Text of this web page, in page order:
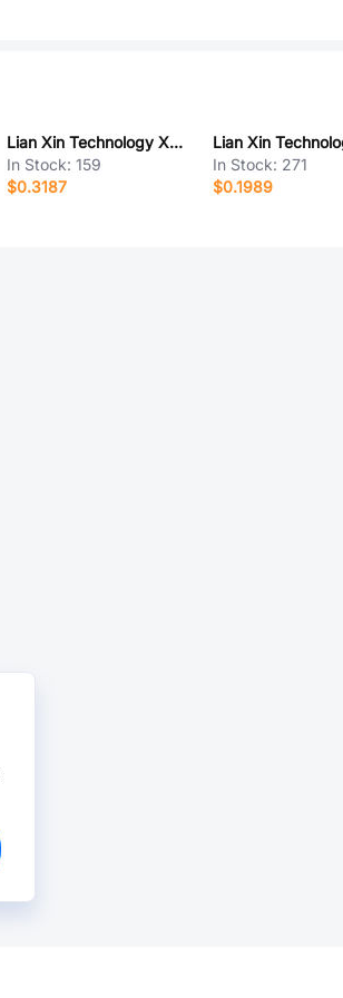
Lian Xin Technology XDFC-0522-45P
In Stock:159
$0.3187
In Stock: 271
$0.1989